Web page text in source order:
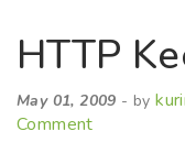
HTTP
May 01, 2009 - by
Comment